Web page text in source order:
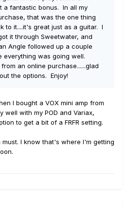
a fantastic bonus. In all my
that was the one thing
to it....it's great just as a guitar. I
it through Sweetwater, and
Angle followed up a couple
everything was going well.
an online purchase......glad
the options. Enjoy!
I bought a VOX mini amp from
well with my POD and Variax,
to get a bit of a FRFR setting.
I know that's where I'm getting